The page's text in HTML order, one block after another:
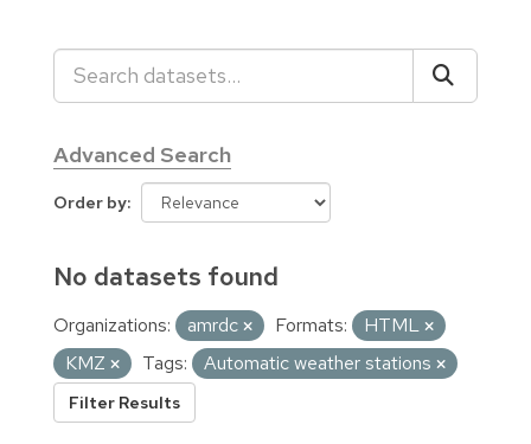
Advanced Search
Order by
No datasets found
Organizations: amrdc Formats:
HTML
KMZ
Tags: Automatic weather stations
Filter Results